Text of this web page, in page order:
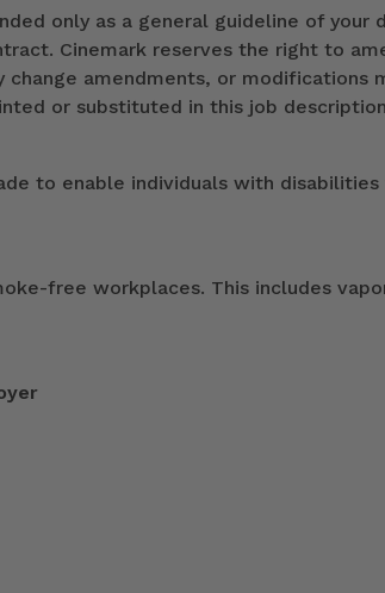
only as a general guideline of your
Cinemark reserves the right to
amendments, or modifications
or substituted in this job
to enable individuals with
free workplaces. This includes